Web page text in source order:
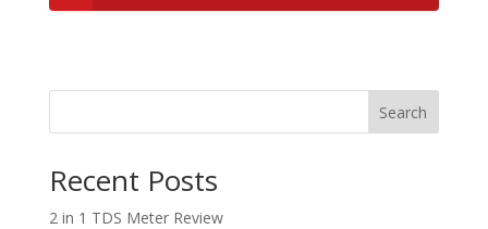
Search
Recent Posts
2 in 1 TDS Meter Review